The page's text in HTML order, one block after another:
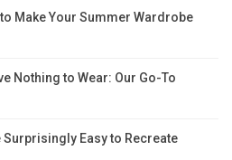
Make Your Summer Wardrobe
Nothing to Wear: Our Go-To
Surprisingly Easy to Recreate